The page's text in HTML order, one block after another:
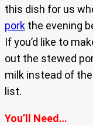
this dish for us
pork the evening
If you’d like to
out the stewed
milk instead of
list.
You’ll Need…